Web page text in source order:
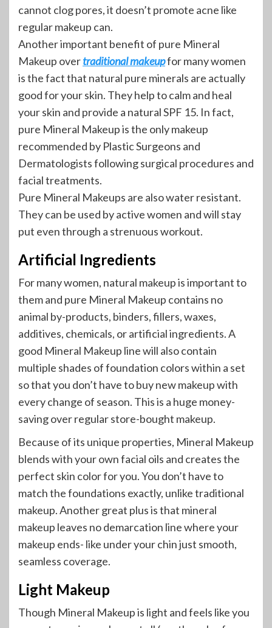
cannot clog pores, it doesn’t promote acne like
regular makeup can.
Another important benefit of pure Mineral
Makeup overtraditional makeupfor many women
is the fact that natural pure minerals are actually
good for your skin. They help to calm and heal
your skin and provide a natural SPF 15. In fact,
pure Mineral Makeup is the only makeup
recommended by Plastic Surgeons and
Dermatologists following surgical procedures and
facial treatments.
Pure Mineral Makeups are also water resistant.
They can be used by active women and will stay
put even through a strenuous workout.
Artificial Ingredients
For many women, natural makeup is important to
them and pure Mineral Makeup contains no
animal by-products, binders, fillers, waxes,
additives, chemicals, or artificial ingredients. A
good Mineral Makeup line will also contain
multiple shades of foundation colors within a set
so that you don’t have to buy new makeup with
every change of season. This is a huge money-
saving over regular store-bought makeup.
Because of its unique properties, Mineral Makeup
blends with your own facial oils and creates the
perfect skin color for you. You don’t have to
match the foundations exactly, unlike traditional
makeup. Another great plus is that mineral
makeup leaves no demarcation line where your
makeup ends- like under your chin just smooth,
seamless coverage.
Light Makeup
Though Mineral Makeup is light and feels like you